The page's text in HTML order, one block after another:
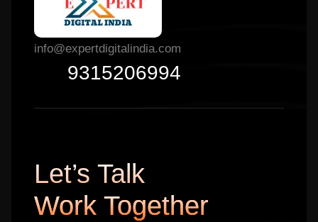
info@expertdigitalindia.com
9315206994
Let’s Talk
Work Together